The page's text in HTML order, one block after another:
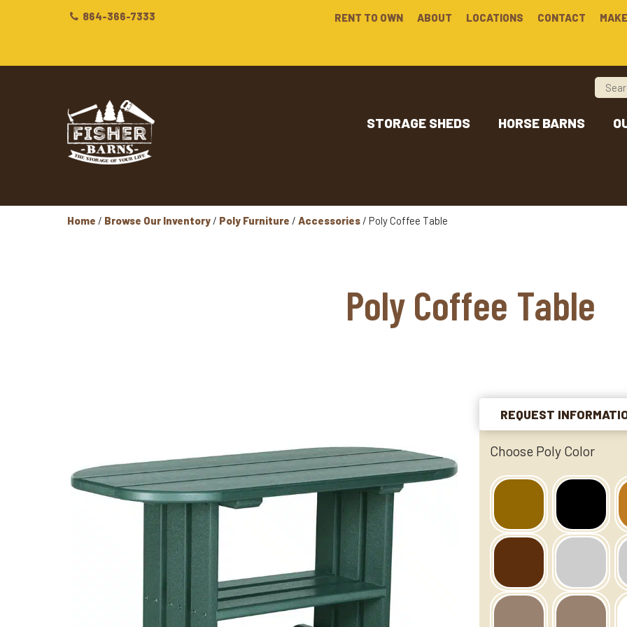
864-366-7333 RENT TO OWN ABOUT LOCATIONS CONTACT
STORAGE SHEDS HORSE BARNS
Home / Browse Our Inventory / Poly Furniture / Accessories / Poly Coffee Table
Poly Coffee Table
REQUEST
Choose Poly Color